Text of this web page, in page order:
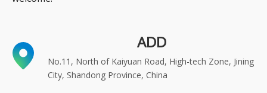
ADD
No.11, North of Kaiyuan Road, High-tech Zone, Jining
City, Shandong Province, China